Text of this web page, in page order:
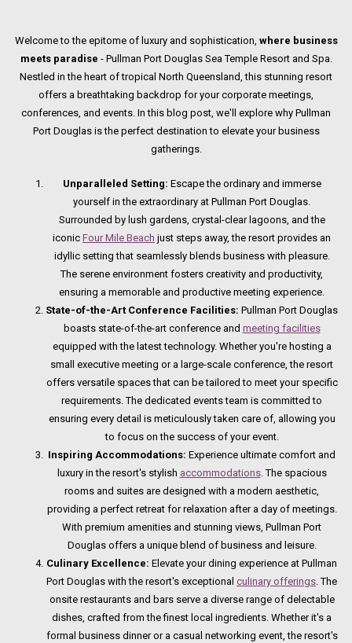
Welcome to the epitome of luxury and sophistication, where business
meets paradise - Pullman Port Douglas Sea Temple Resort and Spa.
Nestled in the heart of tropical North Queensland, this stunning resort
offers a breathtaking backdrop for your corporate meetings,
conferences, and events. In this blog post, we'll explore why Pullman
Port Douglas is the perfect destination to elevate your business
gatherings.
Unparalleled Setting: Escape the ordinary and immerse
yourself in the extraordinary at Pullman Port Douglas.
Surrounded by lush gardens, crystal-clear lagoons, and the
iconic Four Mile Beach just steps away, the resort provides an
idyllic setting that seamlessly blends business with pleasure.
The serene environment fosters creativity and productivity,
ensuring a memorable and productive meeting experience.
State-of-the-Art Conference Facilities: Pullman Port Douglas
boasts state-of-the-art conference and meeting facilities
equipped with the latest technology. Whether you're hosting a
small executive meeting or a large-scale conference, the resort
offers versatile spaces that can be tailored to meet your specific
requirements. The dedicated events team is committed to
ensuring every detail is meticulously taken care of, allowing you
to focus on the success of your event.
Inspiring Accommodations: Experience ultimate comfort and
luxury in the resort's stylish accommodations. The spacious
rooms and suites are designed with a modern aesthetic,
providing a perfect retreat for relaxation after a day of meetings.
With premium amenities and stunning views, Pullman Port
Douglas offers a unique blend of business and leisure.
Culinary Excellence: Elevate your dining experience at Pullman
Port Douglas with the resort's exceptional culinary offerings. The
onsite restaurants and bars serve a diverse range of delectable
dishes, crafted from the finest local ingredients. Whether it's a
formal business dinner or a casual networking event, the resort's